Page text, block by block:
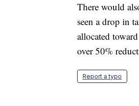
There would
seen a drop in
allocated
over 50%
Report a typo